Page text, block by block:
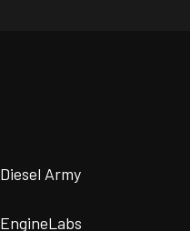
Diesel Army
EngineLabs